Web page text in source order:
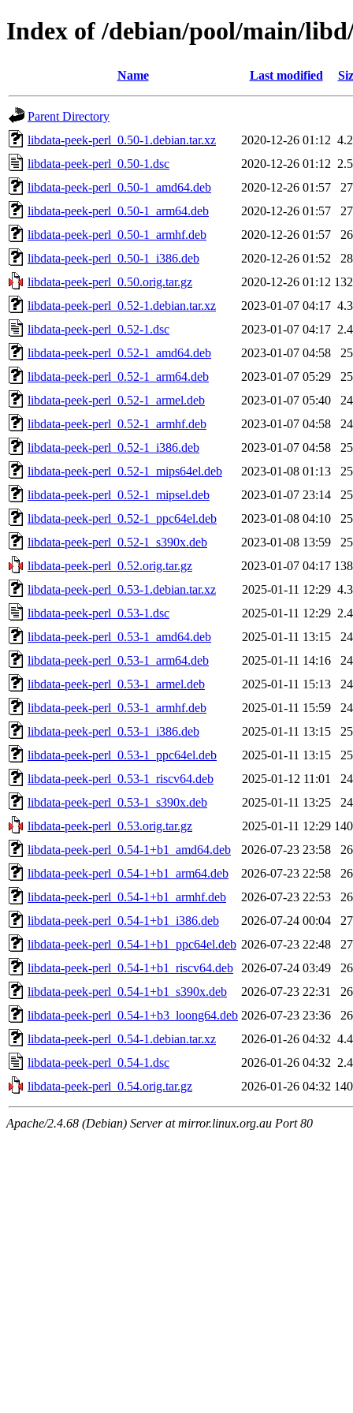
Index of /debian/pool/main/
Name Last modified
Parent Directory
libdata-peek-perl_0.50-1.debian.tar.xz
2020-12-26 01:12
libdata-peek-perl_0.50-1.dsc
2020-12-26 01:12
libdata-peek-perl_0.50-1_amd64.deb
2020-12-26 01:57
libdata-peek-perl_0.50-1_arm64.deb
2020-12-26 01:57
libdata-peek-perl_0.50-1_armhf.deb
2020-12-26 01:57
libdata-peek-perl_0.50-1_i386.deb
2020-12-26 01:52
libdata-peek-perl_0.50.orig.tar.gz
2020-12-26 01:12
libdata-peek-perl_0.52-1.debian.tar.xz
2023-01-07 04:17
libdata-peek-perl_0.52-1.dsc
2023-01-07 04:17
libdata-peek-perl_0.52-1_amd64.deb
2023-01-07 04:58
libdata-peek-perl_0.52-1_arm64.deb
2023-01-07 05:29
libdata-peek-perl_0.52-1_armel.deb
2023-01-07 05:40
libdata-peek-perl_0.52-1_armhf.deb
2023-01-07 04:58
libdata-peek-perl_0.52-1_i386.deb
2023-01-07 04:58
libdata-peek-perl_0.52-1_mips64el.deb
2023-01-08 01:13
libdata-peek-perl_0.52-1_mipsel.deb
2023-01-07 23:14
libdata-peek-perl_0.52-1_ppc64el.deb
2023-01-08 04:10
libdata-peek-perl_0.52-1_s390x.deb
2023-01-08 13:59
libdata-peek-perl_0.52.orig.tar.gz
2023-01-07 04:17
libdata-peek-perl_0.53-1.debian.tar.xz
2025-01-11 12:29
libdata-peek-perl_0.53-1.dsc
2025-01-11 12:29
libdata-peek-perl_0.53-1_amd64.deb
2025-01-11 13:15
libdata-peek-perl_0.53-1_arm64.deb
2025-01-11 14:16
libdata-peek-perl_0.53-1_armel.deb
2025-01-11 15:13
libdata-peek-perl_0.53-1_armhf.deb
2025-01-11 15:59
libdata-peek-perl_0.53-1_i386.deb
2025-01-11 13:15
libdata-peek-perl_0.53-1_ppc64el.deb
2025-01-11 13:15
libdata-peek-perl_0.53-1_riscv64.deb
2025-01-12 11:01
libdata-peek-perl_0.53-1_s390x.deb
2025-01-11 13:25
libdata-peek-perl_0.53.orig.tar.gz
2025-01-11 12:29
libdata-peek-perl_0.54-1+b1_amd64.deb
2026-07-23 23:58
libdata-peek-perl_0.54-1+b1_arm64.deb
2026-07-23 22:58
libdata-peek-perl_0.54-1+b1_armhf.deb
2026-07-23 22:53
libdata-peek-perl_0.54-1+b1_i386.deb
2026-07-24 00:04
libdata-peek-perl_0.54-1+b1_ppc64el.deb 2026-07-23 22:48
libdata-peek-perl_0.54-1+b1_riscv64.deb
2026-07-24 03:49
libdata-peek-perl_0.54-1+b1_s390x.deb
2026-07-23 22:31
libdata-peek-perl_0.54-1+b3_loong64.deb 2026-07-23 23:36
libdata-peek-perl_0.54-1.debian.tar.xz
2026-01-26 04:32
libdata-peek-perl_0.54-1.dsc
2026-01-26 04:32
libdata-peek-perl_0.54.orig.tar.gz
2026-01-26 04:32
Apache/2.4.68 (Debian) Server at mirror.linux.org.au Port 80